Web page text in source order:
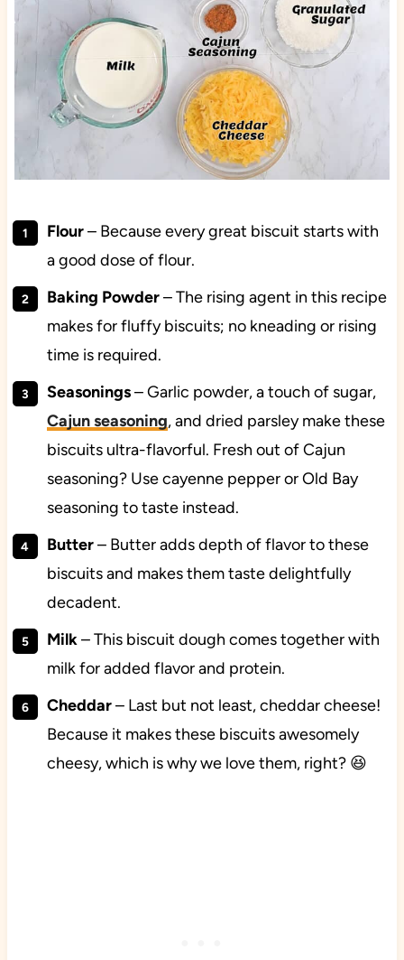
Flour– Because every great biscuit starts with
a good dose of flour.
Baking Powder– The rising agent in this recipe
makes for fluffy biscuits; no kneading or rising
time is required.
Seasonings– Garlic powder, a touch of sugar,
Cajun seasoning, and dried parsley make these
biscuits ultra-flavorful. Fresh out of Cajun
seasoning? Use cayenne pepper or Old Bay
seasoning to taste instead.
Butter– Butter adds depth of flavor to these
biscuits and makes them taste delightfully
decadent.
Milk– This biscuit dough comes together with
milk for added flavor and protein.
Cheddar– Last but not least, cheddar cheese!
Because it makes these biscuits awesomely
cheesy, which is why we love them, right? 😆